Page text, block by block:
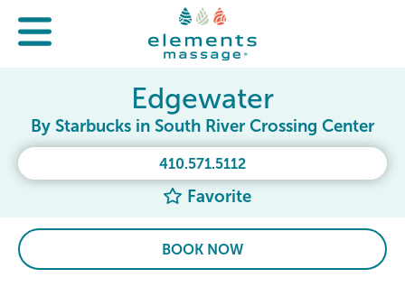
410.571.5112
Favorite
Edgewater
By Starbucks in South River Crossing Center
BOOK NOW